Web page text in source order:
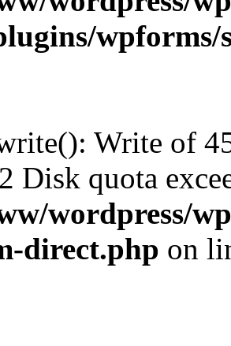
Write of
Disk quota
wordpress/
direct.php on